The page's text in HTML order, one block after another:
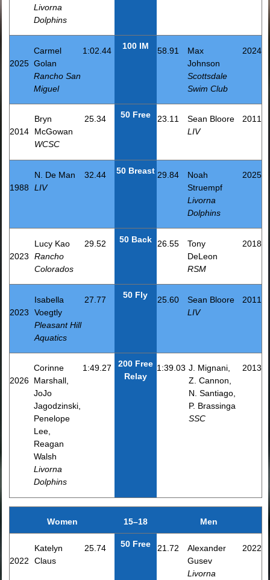
Livorna
Dolphins
2025
Carmel
Golan
Rancho San
Miguel
1:02.44 100 IM 58.91
Max
Johnson
Scottsdale
Swim Club
2024
2014
Bryn
McGowan
WCSC
25.34 50 Free 23.11
Sean Bloore
LIV
2011
1988
N. De Man
LIV
32.44 50 Breast 29.84
Noah
Struempf
Livorna
Dolphins
2025
2023
Lucy Kao
Rancho
Colorados
29.52 50 Back 26.55
Tony
DeLeon
RSM
2018
2023
Isabella
Voegtly
Pleasant Hill
Aquatics
27.77 50 Fly 25.60
Sean Bloore
LIV
2011
2026
Corinne
Marshall,
JoJo
Jagodzinski,
Penelope
Lee,
Reagan
Walsh
Livorna
Dolphins
1:49.27
200 Free
Relay
1:39.03 J. Mignani,
Z. Cannon,
N. Santiago,
P. Brassinga
SSC
2013
Women 15–18 Men
2022
Katelyn
Claus
25.74 50 Free 21.72
Alexander
Gusev
Livorna
2022